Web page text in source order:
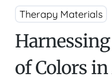
Therapy Materials
of Colors